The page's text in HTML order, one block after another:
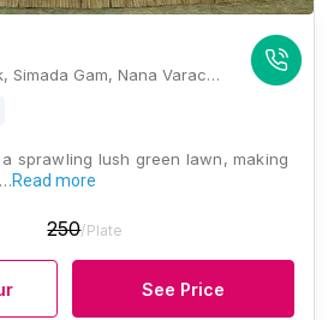
RJD Farm, Vraj Chowk, Simada Gam, Nana Varachha, Surat, Gujarat 395006, Surat
a sprawling lush green lawn, making
Read more
250/Plate
See Price